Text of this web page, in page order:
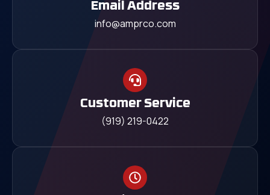
Email Address
info@amprco.com
Customer Service
(919) 219-0422